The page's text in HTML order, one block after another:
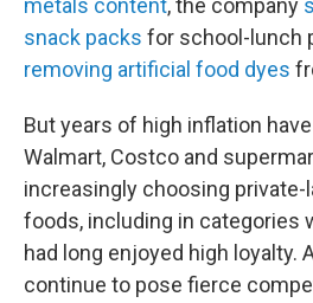
metals content, the company
snack packs for school-lunch
removing artificial food dyes
But years of high inflation
Walmart, Costco and
increasingly choosing private-
foods, including in categories
had long enjoyed high loyalty.
continue to pose fierce